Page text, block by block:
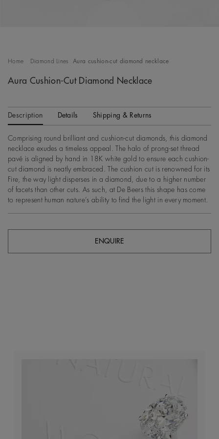
Home Diamond Lines Aura cushion-cut diamond necklace
Aura Cushion-Cut Diamond Necklace
Description Details Shipping & Returns
Comprising round brilliant and cushion-cut diamonds, this diamond
necklace exudes a timeless appeal. The halo of prong-set thread
pavé is aligned by hand in 18K white gold to ensure each cushion-
cut diamond is neatly embraced. The cushion cut is renowned for its
Fire, the way light disperses in a diamond, due to a higher number
of facets than other cuts. As such, at De Beers this shape has come
to represent human nature’s ability to find the light in every moment.
ENQUIRE